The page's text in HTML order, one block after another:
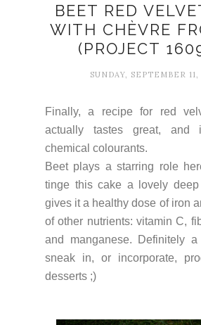
BEET RED
WITH CHÈVRE
(PROJECT
SUNDAY, SEPTEMBER 11,
Finally, a recipe for red
actually tastes great, and
chemical colourants.
Beet plays a starring role
tinge this cake a lovely
gives it a healthy dose of iron
of other nutrients: vitamin C,
and manganese. Definitely
sneak in, or incorporate,
desserts ;)